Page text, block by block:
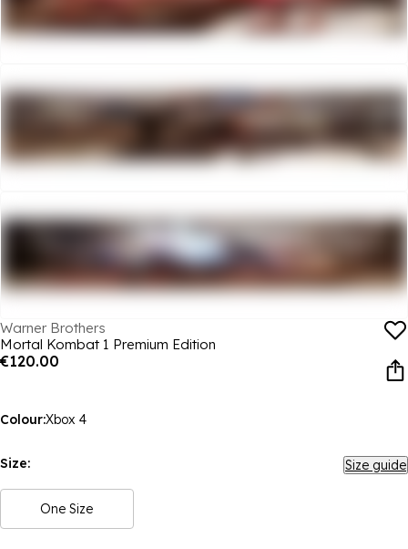
Warner Brothers
Mortal Kombat 1 Premium Edition
€120.00
Colour:Xbox 4
Size: Size guide
One Size